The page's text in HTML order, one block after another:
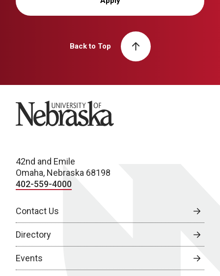
Back to Top
University of Nebraska
42nd and Emile
Omaha, Nebraska 68198
402-559-4000
Contact Us
Directory
Events